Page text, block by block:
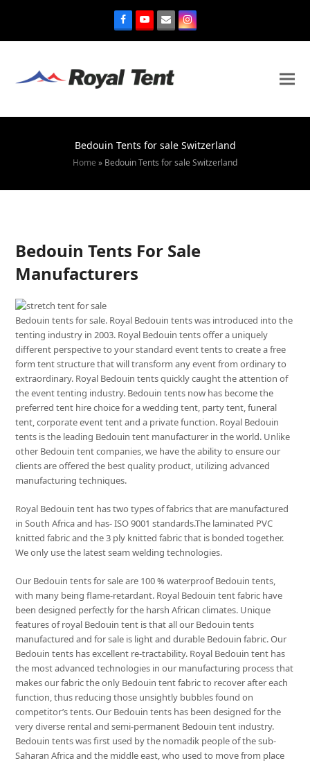
Bedouin Tents for sale Switzerland
Home » Bedouin Tents for sale Switzerland
Bedouin Tents For Sale
Manufacturers
Bedouin tents for sale. Royal Bedouin tents was introduced into the
tenting industry in 2003. Royal Bedouin tents offer a uniquely
different perspective to your standard event tents to create a free
form tent structure that will transform any event from ordinary to
extraordinary. Royal Bedouin tents quickly caught the attention of
the event tenting industry. Bedouin tents now has become the
preferred tent hire choice for a wedding tent, party tent, funeral
tent, corporate event tent and a private function. Royal Bedouin
tents is the leading Bedouin tent manufacturer in the world. Unlike
other Bedouin tent companies, we have the ability to ensure our
clients are offered the best quality product, utilizing advanced
manufacturing techniques.
Royal Bedouin tent has two types of fabrics that are manufactured
in South Africa and has- ISO 9001 standards.The laminated PVC
knitted fabric and the 3 ply knitted fabric that is bonded together.
We only use the latest seam welding technologies.
Our Bedouin tents for sale are 100 % waterproof Bedouin tents,
with many being flame-retardant. Royal Bedouin tent fabric have
been designed perfectly for the harsh African climates. Unique
features of royal Bedouin tent is that all our Bedouin tents
manufactured and for sale is light and durable Bedouin fabric. Our
Bedouin tents has excellent re-tractability. Royal Bedouin tent has
the most advanced technologies in our manufacturing process that
makes our fabric the only Bedouin tent fabric to recover after each
function, thus reducing those unsightly bubbles found on
competitor’s tents. Our Bedouin tents has been designed for the
very diverse rental and semi-permanent Bedouin tent industry.
Bedouin tents was first used by the nomadik people of the sub-
Saharan Africa and the middle east, who used to move from place